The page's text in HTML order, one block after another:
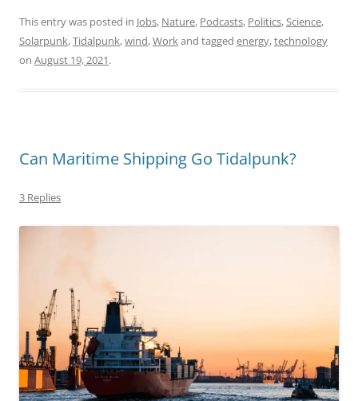
This entry was posted in Jobs, Nature, Podcasts, Politics,Science,
Solarpunk,Tidalpunk,wind,Workand tagged energy,technology
on August 19, 2021.
Can Maritime Shipping Go Tidalpunk?
3 Replies